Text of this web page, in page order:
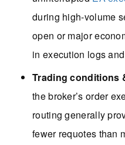
during high-volume
open or major
in execution logs
Trading conditions
the broker’s order
routing generally
fewer requotes than